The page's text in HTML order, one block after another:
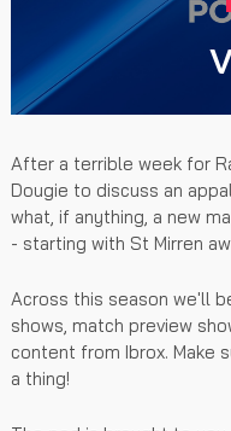
After a terrible week for
Dougie to discuss an
what, if anything, a new
- starting with St Mirren
Across this season we'll
shows, match preview
content from Ibrox. Make
a thing!